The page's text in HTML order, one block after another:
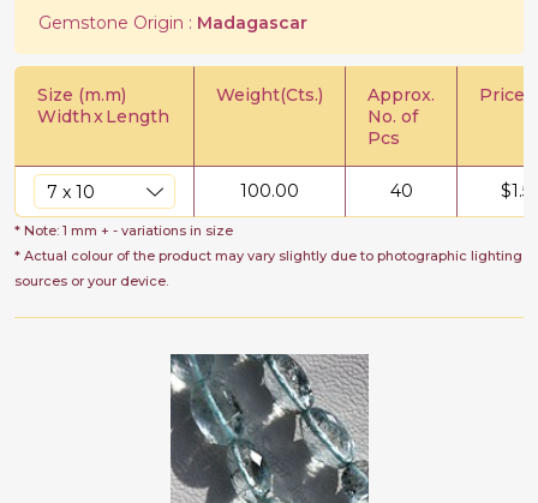
Gemstone Origin : Madagascar
Size (m.m)
WidthxLength
Weight(Cts.)
Approx.
No. of
Pcs
Price/
100.00 40 $
* Note: 1 mm + - variations in size
* Actual colour of the product may vary slightly due to photographic lighting
sources or your device.